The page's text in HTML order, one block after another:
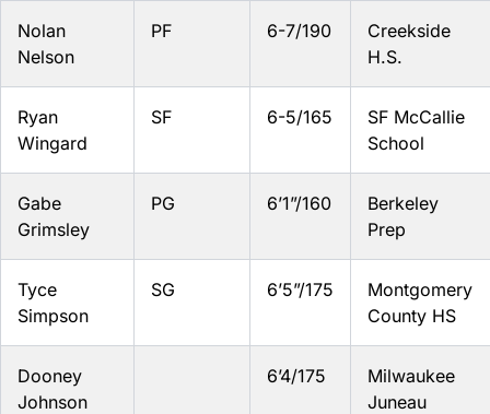
Nolan
Nelson
PF 6-7/190
Creekside
H.S.
Ryan
Wingard
SF 6-5/165
SF McCallie
School
Gabe
Grimsley
PG 6’1”/160
Berkeley
Prep
Tyce
Simpson
SG 6’5”/175
Montgomery
County HS
Dooney
Johnson
6’4/175
Milwaukee
Juneau